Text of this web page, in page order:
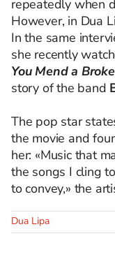
repeatedly when
However, in Dua
In the same
she recently
You Mend a
story of the band
The pop star
the movie and
her: «Music that
the songs I cling
to convey,» the
Dua Lipa